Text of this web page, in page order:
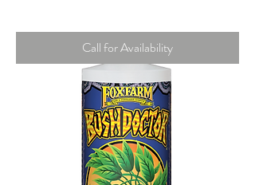
Call for Availability